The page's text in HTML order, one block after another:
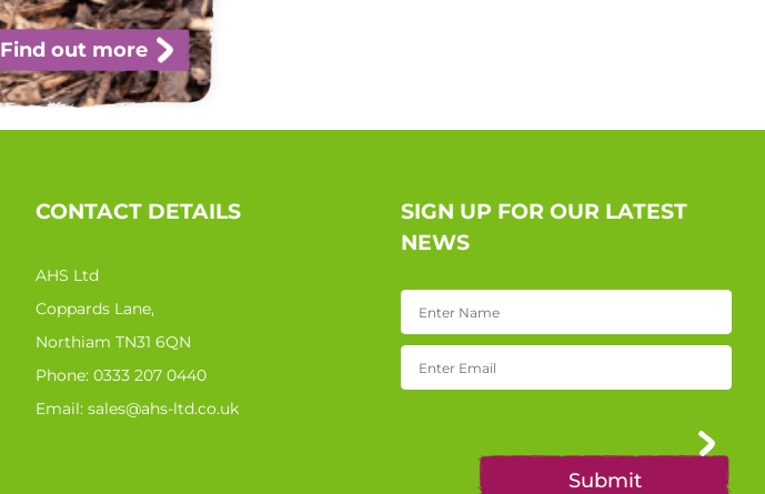
Find out more
CONTACT DETAILS
AHS Ltd
Coppards Lane,
Northiam TN31 6QN
Phone: 0333 207 0440
Email: sales@ahs-ltd.co.uk
SIGN UP FOR OUR LATEST
NEWS